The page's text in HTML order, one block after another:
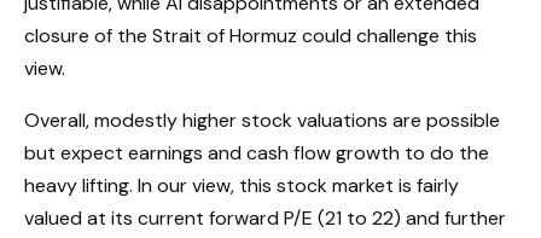
closure of the Strait of Hormuz could challenge this
view.
Overall, modestly higher stock valuations are possible
but expect earnings and cash flow growth to do the
heavy lifting. In our view, this stock market is fairly
valued at its current forward P/E (21 to 22) and further